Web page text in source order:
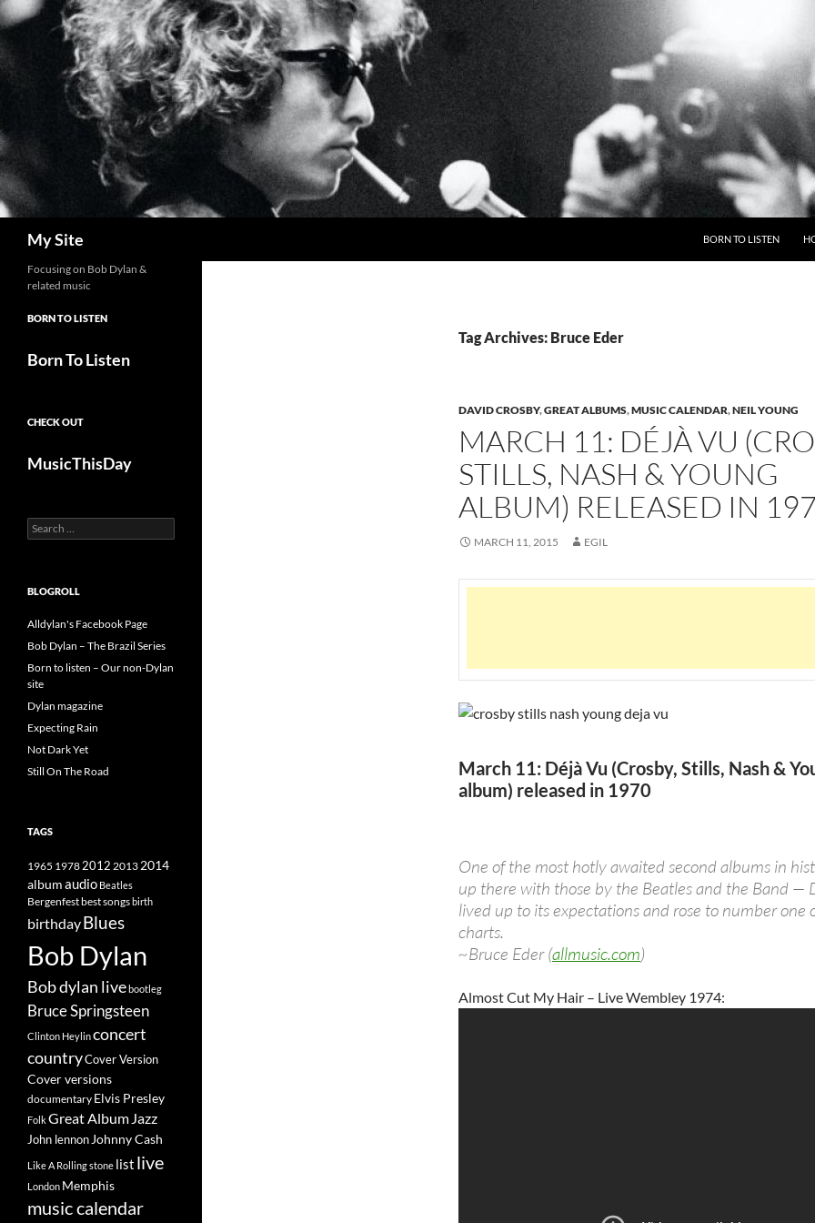
Skip
to
content
My Site BORN TO LISTEN
Tag Archives: Bruce Eder
DAVID CROSBY,GREAT ALBUMS,MUSIC CALENDAR,NEIL YOUNG
MARCH 11: DÉJÀ VU
STILLS, NASH & YOUNG
ALBUM) RELEASED IN
MARCH 11, 2015 EGIL
March 11: Déjà Vu (Crosby, Stills, Nash &
album) released in 1970
One of the most hotly awaited second albums in
up there with those by the Beatles and the Band —
lived up to its expectations and rose to number one
charts.
~Bruce Eder (allmusic.com)
Almost Cut My Hair – Live Wembley 1974:
Focusing on Bob Dylan &
related music
BORN TO LISTEN
Born To Listen
CHECK OUT
MusicThisDay
Search
for:
BLOGROLL
Alldylan's Facebook Page
Bob Dylan – The Brazil Series
Born to listen – Our non-Dylan
site
Dylan magazine
Expecting Rain
Not Dark Yet
Still On The Road
TAGS
1965 19782012 2013 2014
albumaudio Beatles
Bergenfestbest songsbirth
birthdayBlues
Bob Dylan
Bob dylan livebootleg
Bruce Springsteen
Clinton Heylinconcert
countryCover Version
Cover versions
documentary Elvis Presley
FolkGreat Album Jazz
John lennon Johnny Cash
Like A Rolling stone list live
London Memphis
music calendar